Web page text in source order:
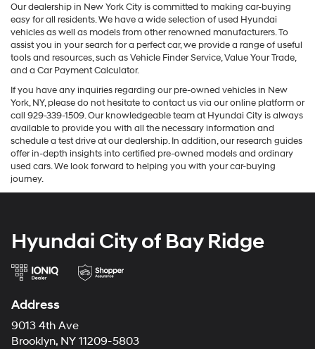
Our dealership in New York City is committed to making car-buying
easy for all residents. We have a wide selection of used Hyundai
vehicles as well as models from other renowned manufacturers. To
assist you in your search for a perfect car, we provide a range of useful
tools and resources, such as Vehicle Finder Service, Value Your Trade,
and a Car Payment Calculator.
If you have any inquiries regarding our pre-owned vehicles in New
York, NY, please do not hesitate to contact us via our online platform or
call 929-339-1509. Our knowledgeable team at Hyundai City is always
available to provide you with all the necessary information and
schedule a test drive at our dealership. In addition, our research guides
offer in-depth insights into certified pre-owned models and ordinary
used cars. We look forward to helping you with your car-buying
journey.
Hyundai City of Bay Ridge
Address
9013 4th Ave
Brooklyn, NY 11209-5803